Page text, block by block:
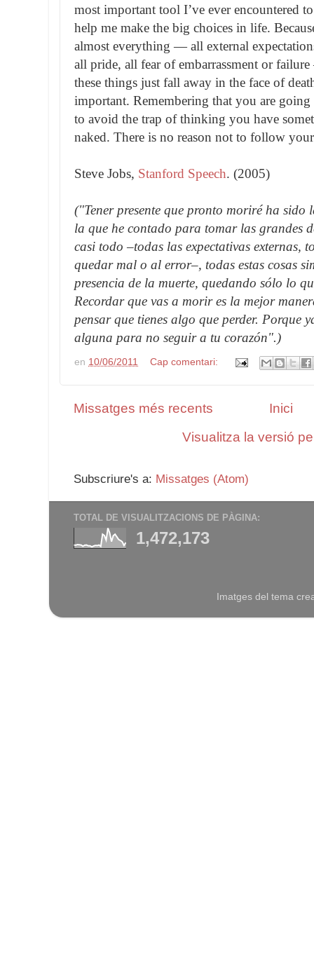
most important tool I’ve ever encountered to
help me make the big choices in life.
almost everything — all external
all pride, all fear of embarrassment or
these things just fall away in the face of
important. Remembering that you are
to avoid the trap of thinking you have
naked. There is no reason not to follow
Steve Jobs, Stanford Speech. (2005)
("Tener presente que pronto moriré ha sido
la que he contado para tomar las grandes
casi todo –todas las expectativas externas,
quedar mal o al error–, todas estas cosas
presencia de la muerte, quedando sólo lo
Recordar que vas a morir es la mejor
pensar que tienes algo que perder. Porque
alguna para no seguir a tu corazón".)
en 10/06/2011 Cap comentari:
Missatges més recents
Inici
Visualitza la versió
Subscriure's a: Missatges (Atom)
TOTAL DE VISUALITZACIONS DE PÀGINA:
1,472,173
Imatges del tema